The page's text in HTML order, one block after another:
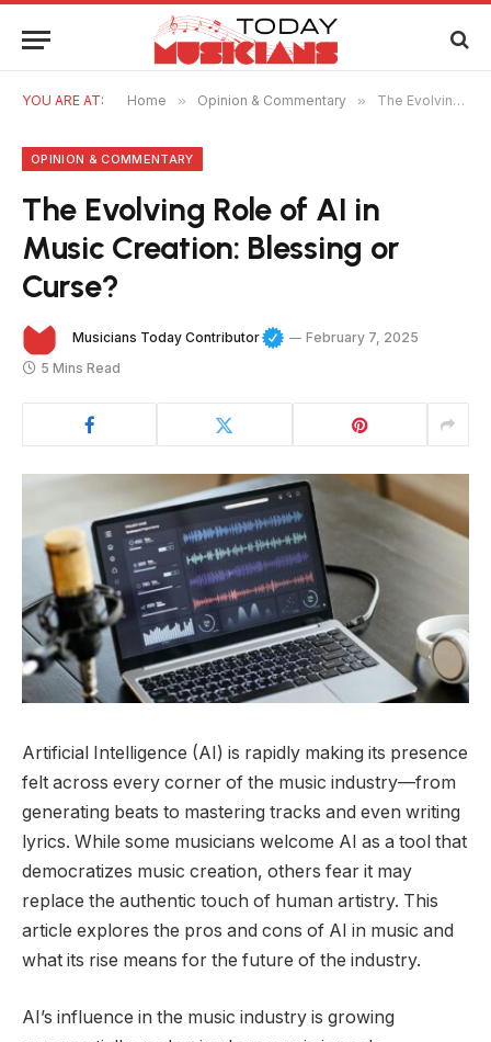
YOU ARE AT: Home » Opinion & Commentary » The Evolving Role of AI in Music Creation: Blessing or Curse?
OPINION & COMMENTARY
The Evolving Role of AI in
Music Creation: Blessing or
Curse?
Musicians Today Contributor
February 7, 2025
5 Mins Read
Artificial Intelligence (AI) is rapidly making its presence
felt across every corner of the music industry—from
generating beats to mastering tracks and even writing
lyrics. While some musicians welcome AI as a tool that
democratizes music creation, others fear it may
replace the authentic touch of human artistry. This
article explores the pros and cons of AI in music and
what its rise means for the future of the industry.
AI’s influence in the music industry is growing